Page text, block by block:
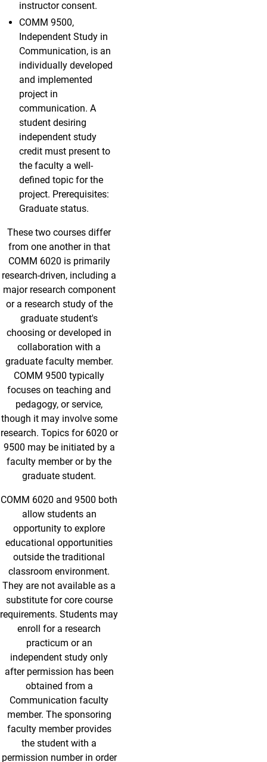
instructor consent.
COMM 9500,
Independent Study in
Communication, is an
individually developed
and implemented
project in
communication. A
student desiring
independent study
credit must present to
the faculty a well-
defined topic for the
project. Prerequisites:
Graduate status.
These two courses differ
from one another in that
COMM 6020 is primarily
research-driven, including a
major research component
or a research study of the
graduate student's
choosing or developed in
collaboration with a
graduate faculty member.
COMM 9500 typically
focuses on teaching and
pedagogy, or service,
though it may involve some
research. Topics for 6020 or
9500 may be initiated by a
faculty member or by the
graduate student.
COMM 6020 and 9500 both
allow students an
opportunity to explore
educational opportunities
outside the traditional
classroom environment.
They are not available as a
substitute for core course
requirements. Students may
enroll for a research
practicum or an
independent study only
after permission has been
obtained from a
Communication faculty
member. The sponsoring
faculty member provides
the student with a
permission number in order